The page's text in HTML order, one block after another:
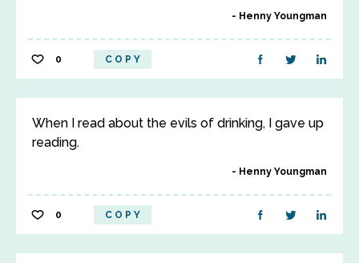
Henny Youngman
0 COPY
When I read about the evils of drinking, I gave up
reading.
Henny Youngman
0 COPY